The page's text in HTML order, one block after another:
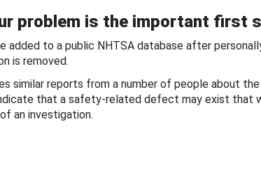
problem is the important first
added to a public NHTSA database after
is removed.
similar reports from a number of people about
that a safety-related defect may exist that
an investigation.